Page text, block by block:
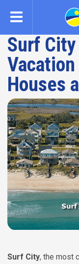
content
Surf
Houses
Surf City, the most